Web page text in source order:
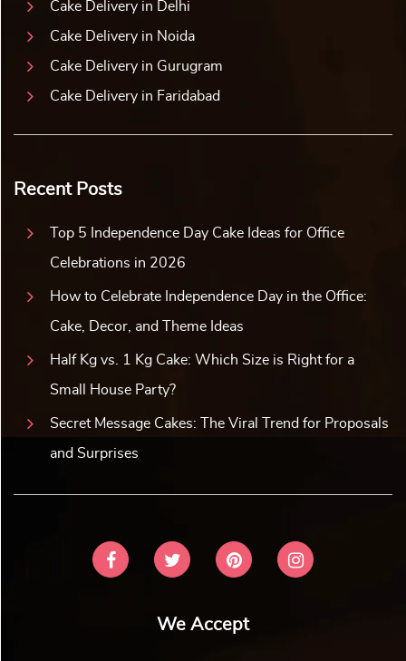
Cake Delivery in Delhi
Cake Delivery in Noida
Cake Delivery in Gurugram
Cake Delivery in Faridabad
Recent Posts
Top 5 Independence Day Cake Ideas for Office
Celebrations in 2026
How to Celebrate Independence Day in the Office:
Cake, Decor, and Theme Ideas
Half Kg vs. 1 Kg Cake: Which Size is Right for a
Small House Party?
Secret Message Cakes: The Viral Trend for Proposals
and Surprises
We Accept